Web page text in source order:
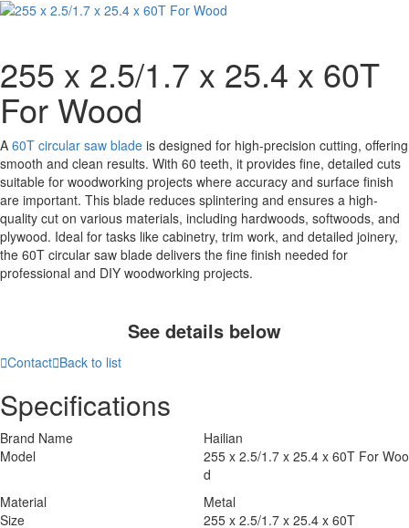
255 x 2.5/1.7 x 25.4 x 60T
For Wood
A 60T circular saw blade is designed for high-precision cutting, offering
smooth and clean results. With 60 teeth, it provides fine, detailed cuts
suitable for woodworking projects where accuracy and surface finish
are important. This blade reduces splintering and ensures a high-
quality cut on various materials, including hardwoods, softwoods, and
plywood. Ideal for tasks like cabinetry, trim work, and detailed joinery,
the 60T circular saw blade delivers the fine finish needed for
professional and DIY woodworking projects.
See details below
ContactBack to list
Specifications
Brand Name
Hailian
Model
255 x 2.5/1.7 x 25.4 x 60T For Woo
d
Material
Metal
Size
255 x 2.5/1.7 x 25.4 x 60T